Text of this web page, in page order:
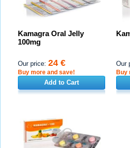
Kamagra Oral Jelly
100mg
Our price: 24 €
Buy more and save!
Add to Cart
Our
Buy